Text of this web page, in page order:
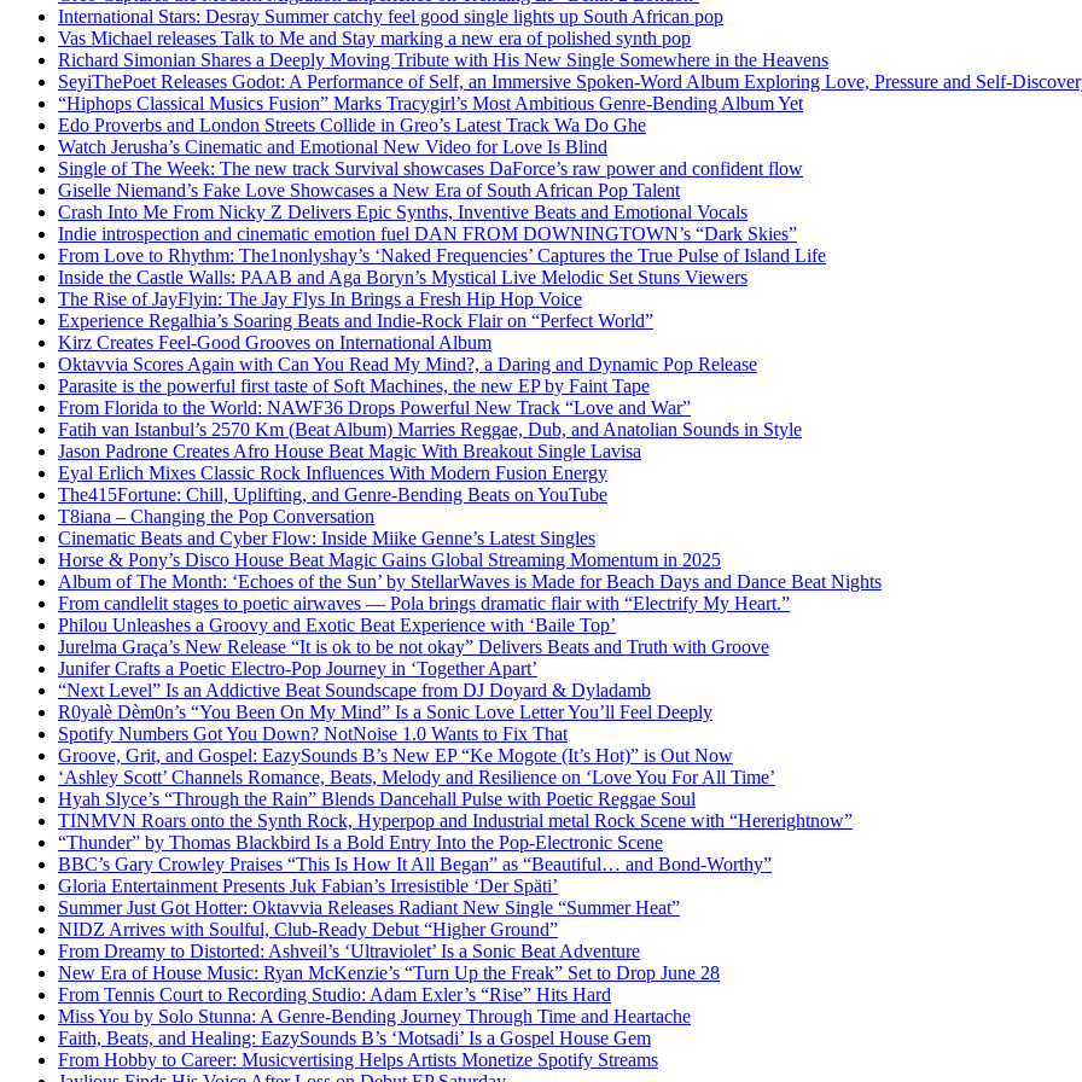
International Stars: Desray Summer catchy feel good single lights up South African pop
Vas Michael releases Talk to Me and Stay marking a new era of polished synth pop
Richard Simonian Shares a Deeply Moving Tribute with His New Single Somewhere in the Heavens
SeyiThePoet Releases Godot: A Performance of Self, an Immersive Spoken-Word Album Exploring Love, Pressure and Self-
“Hiphops Classical Musics Fusion” Marks Tracygirl’s Most Ambitious Genre-Bending Album Yet
Edo Proverbs and London Streets Collide in Greo’s Latest Track Wa Do Ghe
Watch Jerusha’s Cinematic and Emotional New Video for Love Is Blind
Single of The Week: The new track Survival showcases DaForce’s raw power and confident flow
Giselle Niemand’s Fake Love Showcases a New Era of South African Pop Talent
Crash Into Me From Nicky Z Delivers Epic Synths, Inventive Beats and Emotional Vocals
Indie introspection and cinematic emotion fuel DAN FROM DOWNINGTOWN’s “Dark Skies”
From Love to Rhythm: The1nonlyshay’s ‘Naked Frequencies’ Captures the True Pulse of Island Life
Inside the Castle Walls: PAAB and Aga Boryn’s Mystical Live Melodic Set Stuns Viewers
The Rise of JayFlyin: The Jay Flys In Brings a Fresh Hip Hop Voice
Experience Regalhia’s Soaring Beats and Indie-Rock Flair on “Perfect World”
Kirz Creates Feel-Good Grooves on International Album
Oktavvia Scores Again with Can You Read My Mind?, a Daring and Dynamic Pop Release
Parasite is the powerful first taste of Soft Machines, the new EP by Faint Tape
From Florida to the World: NAWF36 Drops Powerful New Track “Love and War”
Fatih van Istanbul’s 2570 Km (Beat Album) Marries Reggae, Dub, and Anatolian Sounds in Style
Jason Padrone Creates Afro House Beat Magic With Breakout Single Lavisa
Eyal Erlich Mixes Classic Rock Influences With Modern Fusion Energy
The415Fortune: Chill, Uplifting, and Genre-Bending Beats on YouTube
T8iana – Changing the Pop Conversation
Cinematic Beats and Cyber Flow: Inside Miike Genne’s Latest Singles
Horse & Pony’s Disco House Beat Magic Gains Global Streaming Momentum in 2025
Album of The Month: ‘Echoes of the Sun’ by StellarWaves is Made for Beach Days and Dance Beat Nights
From candlelit stages to poetic airwaves — Pola brings dramatic flair with “Electrify My Heart.”
Philou Unleashes a Groovy and Exotic Beat Experience with ‘Baile Top’
Jurelma Graça’s New Release “It is ok to be not okay” Delivers Beats and Truth with Groove
Junifer Crafts a Poetic Electro-Pop Journey in ‘Together Apart’
“Next Level” Is an Addictive Beat Soundscape from DJ Doyard & Dyladamb
R0yalè Dèm0n’s “You Been On My Mind” Is a Sonic Love Letter You’ll Feel Deeply
Spotify Numbers Got You Down? NotNoise 1.0 Wants to Fix That
Groove, Grit, and Gospel: EazySounds B’s New EP “Ke Mogote (It’s Hot)” is Out Now
‘Ashley Scott’ Channels Romance, Beats, Melody and Resilience on ‘Love You For All Time’
Hyah Slyce’s “Through the Rain” Blends Dancehall Pulse with Poetic Reggae Soul
TINMVN Roars onto the Synth Rock, Hyperpop and Industrial metal Rock Scene with “Hererightnow”
“Thunder” by Thomas Blackbird Is a Bold Entry Into the Pop-Electronic Scene
BBC’s Gary Crowley Praises “This Is How It All Began” as “Beautiful… and Bond-Worthy”
Gloria Entertainment Presents Juk Fabian’s Irresistible ‘Der Späti’
Summer Just Got Hotter: Oktavvia Releases Radiant New Single “Summer Heat”
NIDZ Arrives with Soulful, Club-Ready Debut “Higher Ground”
From Dreamy to Distorted: Ashveil’s ‘Ultraviolet’ Is a Sonic Beat Adventure
New Era of House Music: Ryan McKenzie’s “Turn Up the Freak” Set to Drop June 28
From Tennis Court to Recording Studio: Adam Exler’s “Rise” Hits Hard
Miss You by Solo Stunna: A Genre-Bending Journey Through Time and Heartache
Faith, Beats, and Healing: EazySounds B’s ‘Motsadi’ Is a Gospel House Gem
From Hobby to Career: Musicvertising Helps Artists Monetize Spotify Streams